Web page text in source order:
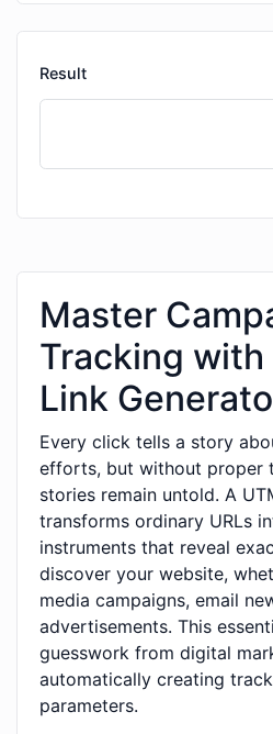
Result
Master
Tracking with
Link
Every click tells a story
efforts, but without proper
stories remain untold. A
transforms ordinary URLs
instruments that reveal
discover your website,
media campaigns, email
advertisements. This
guesswork from digital
automatically creating
parameters.